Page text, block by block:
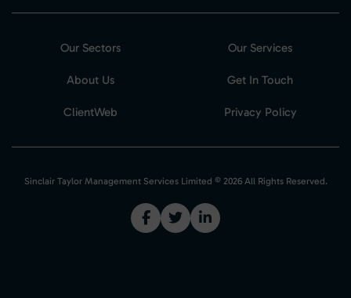
Our Sectors Our Services
About Us Get In Touch
ClientWeb Privacy Policy
Sinclair Taylor Management Services Limited © 2026 All Rights Reserved.